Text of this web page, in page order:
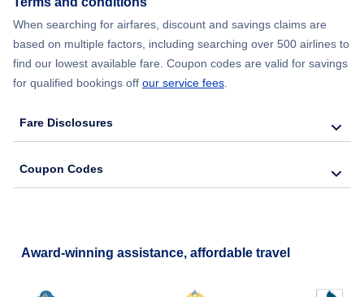
When searching for airfares, discount and savings claims are
based on multiple factors, including searching over 500 airlines to
find our lowest available fare. Coupon codes are valid for savings
for qualified bookings off our service fees
Fare Disclosures
Coupon Codes
Award-winning assistance, affordable travel